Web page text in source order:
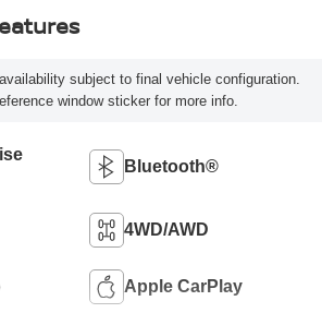
subject to final vehicle configuration.
window sticker for more info.
Bluetooth®
4WD/AWD
Apple CarPlay